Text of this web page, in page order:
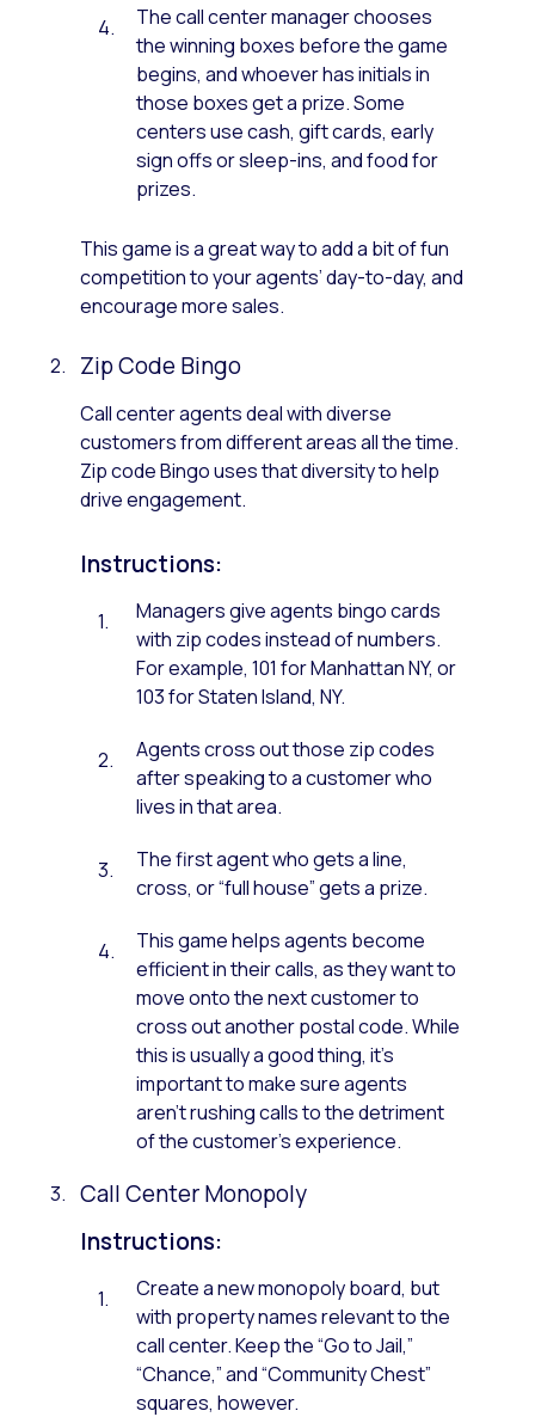
The call center manager chooses
the winning boxes before the game
begins, and whoever has initials in
those boxes get a prize. Some
centers use cash, gift cards, early
sign offs or sleep-ins, and food for
prizes.
This game is a great way to add a bit of fun
competition to your agents’ day-to-day, and
encourage more sales.
Zip Code Bingo
Call center agents deal with diverse
customers from different areas all the time.
Zip code Bingo uses that diversity to help
drive engagement.
Instructions:
Managers give agents bingo cards
with zip codes instead of numbers.
For example, 101 for Manhattan NY, or
103 for Staten Island, NY.
Agents cross out those zip codes
after speaking to a customer who
lives in that area.
The first agent who gets a line,
cross, or “full house” gets a prize.
This game helps agents become
efficient in their calls, as they want to
move onto the next customer to
cross out another postal code. While
this is usually a good thing, it’s
important to make sure agents
aren’t rushing calls to the detriment
of the customer’s experience.
Call Center Monopoly
Instructions:
Create a new monopoly board, but
with property names relevant to the
call center. Keep the “Go to Jail,”
“Chance,” and “Community Chest”
squares, however.